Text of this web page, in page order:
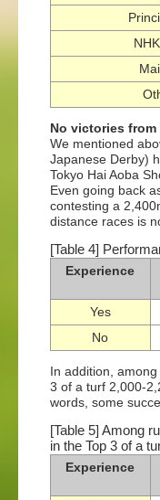
No victories
We mentioned
Japanese Derby)
Tokyo Hai Aoba
Even going back
contesting a
distance races is
[Table 4]
Experience
Yes
No
In addition,
3 of a turf 2,000-
words, some
[Table 5] Among
in the Top 3 of a
Experience